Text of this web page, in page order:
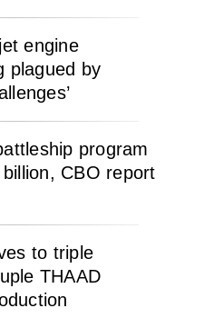
engine
plagued by
program
CBO report
to triple
THAAD